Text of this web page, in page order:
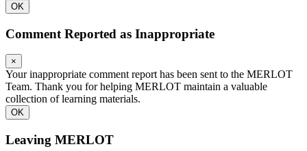
OK
Comment Reported as Inappropriate
×
Your inappropriate comment report has been sent to the MERLOT
Team. Thank you for helping MERLOT maintain a valuable
collection of learning materials.
OK
Leaving MERLOT